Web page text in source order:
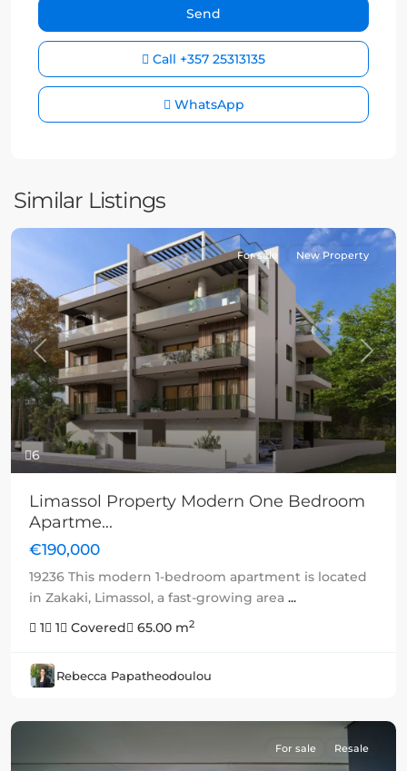
Call +357 25313135
WhatsApp
Similar Listings
6
Previous Next
For sale New Property
Limassol Property Modern One Bedroom
Apartme...
€190,000
19236 This modern 1-bedroom apartment is located
in Zakaki, Limassol, a fast-growing area ...
1
1 Covered 65.00 m2
Rebecca Papatheodoulou
For sale Resale